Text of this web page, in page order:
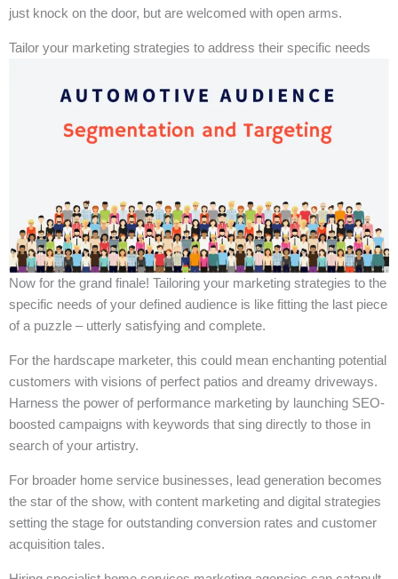
just knock on the door, but are welcomed with open arms.
Tailor your marketing strategies to address their specific needs
Now for the grand finale! Tailoring your marketing strategies to the
specific needs of your defined audience is like fitting the last piece
of a puzzle – utterly satisfying and complete.
For the hardscape marketer, this could mean enchanting potential
customers with visions of perfect patios and dreamy driveways.
Harness the power of performance marketing by launching SEO-
boosted campaigns with keywords that sing directly to those in
search of your artistry.
For broader home service businesses, lead generation becomes
the star of the show, with content marketing and digital strategies
setting the stage for outstanding conversion rates and customer
acquisition tales.